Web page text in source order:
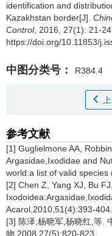
identification and
Kazakhstan border[J].
Control, 2016, 27(1): 21-24
https://doi.org/10.11853/
中图分类号： R384.4
参考文献
[1] Guglielmone AA,
Argasidae,Ixodidae and
world:a list of valid species
[2] Chen Z, Yang XJ, Bu
Acarol,2010,51(4):393-404.
[3] 陈泽,杨晓军,杨晓红,等.
物,2008,27(5):820-823.